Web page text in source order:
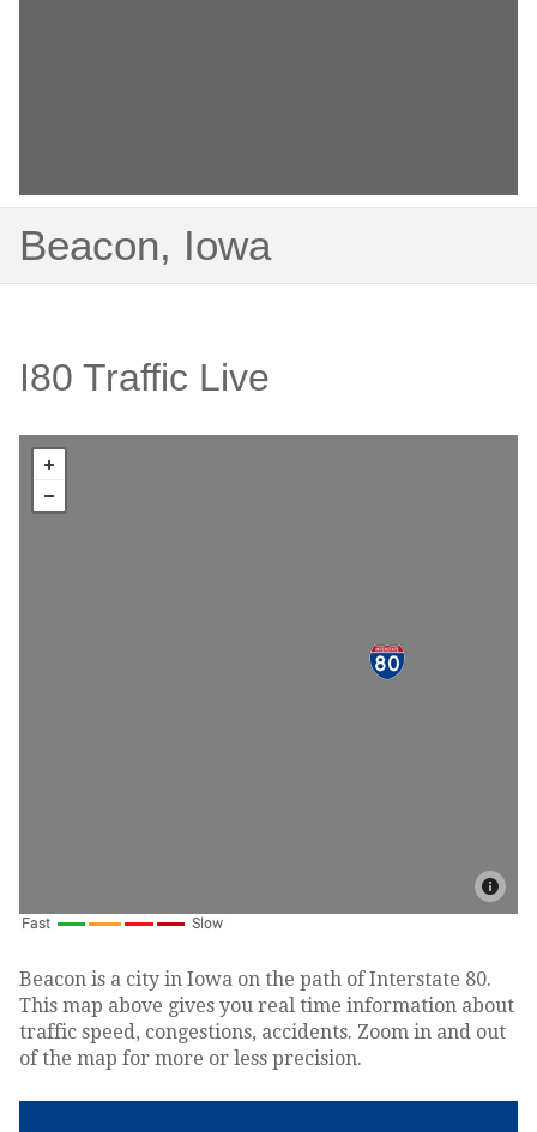
Beacon, Iowa
I80 Traffic Live
Beacon is a city in Iowa on the path of Interstate 80.
This map above gives you real time information about
traffic speed, congestions, accidents. Zoom in and out
of the map for more or less precision.